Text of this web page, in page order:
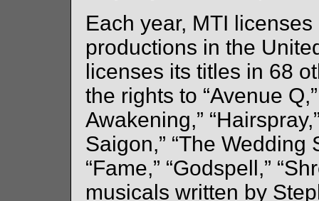
Each year, MTI
productions in the
licenses its titles in 68
the rights to “Avenue
Awakening,”
Saigon,” “The Wedding
“Fame,” “Godspell,”
musicals written by